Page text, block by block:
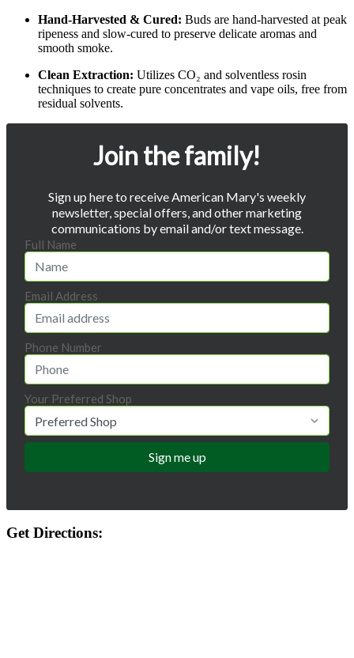
Hand-Harvested & Cured: Buds are hand-harvested at peak
ripeness and slow-cured to preserve delicate aromas and
smooth smoke.
Clean Extraction: Utilizes CO₂ and solventless rosin
techniques to create pure concentrates and vape oils, free from
residual solvents.
Join the family!
Sign up here to receive American Mary's weekly
newsletter, special offers, and other marketing
communications by email and/or text message.
Full Name
Email Address
Phone Number
Your Preferred Shop
Get Directions: